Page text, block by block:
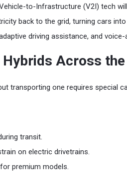
to-Infrastructure (V2I) tech
back to the grid, turning cars
driving assistance, and
Across the
transporting one requires special
transit.
on electric drivetrains.
premium models.